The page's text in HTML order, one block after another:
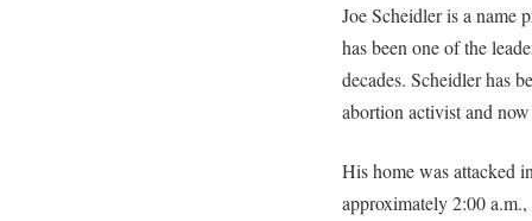
Joe Scheidler is a name
has been one of the
decades. Scheidler has
abortion activist and
His home was attacked
approximately 2:00